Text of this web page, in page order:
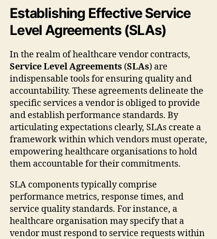
Establishing Effective Service
Level Agreements (SLAs)
In the realm of healthcare vendor contracts,
Service Level Agreements (SLAs) are
indispensable tools for ensuring quality and
accountability. These agreements delineate the
specific services a vendor is obliged to provide
and establish performance standards. By
articulating expectations clearly, SLAs create a
framework within which vendors must operate,
empowering healthcare organisations to hold
them accountable for their commitments.
SLA components typically comprise
performance metrics, response times, and
service quality standards. For instance, a
healthcare organisation may specify that a
vendor must respond to service requests within